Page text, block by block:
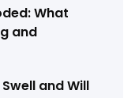
What
and
and Will